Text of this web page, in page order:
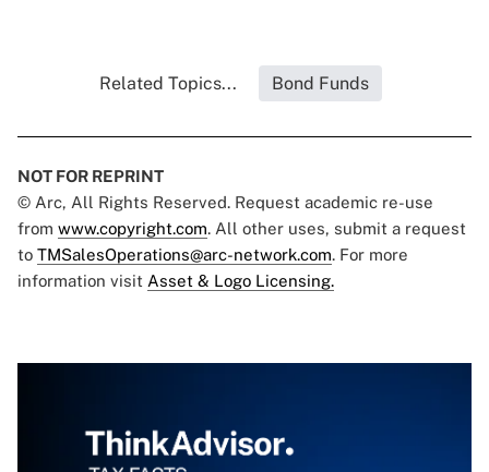
Related Topics... Bond Funds
NOT FOR REPRINT
© Arc, All Rights Reserved. Request academic re-use
from www.copyright.com. All other uses, submit a request
to TMSalesOperations@arc-network.com. For more
information visit Asset & Logo Licensing.